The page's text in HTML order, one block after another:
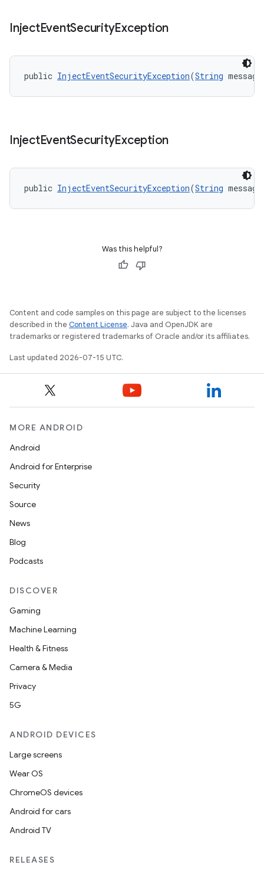
InjectEventSecurityException
public InjectEventSecurityException(String
InjectEventSecurityException
public InjectEventSecurityException(String
Was this helpful?
Content and code samples on this page are subject to the licenses
described in the Content License. Java and OpenJDK are
trademarks or registered trademarks of Oracle and/or its affiliates.
Last updated 2026-07-15 UTC.
MORE ANDROID
Android
Android for Enterprise
Security
Source
News
Blog
Podcasts
DISCOVER
Gaming
Machine Learning
Health & Fitness
Camera & Media
Privacy
5G
ANDROID DEVICES
Large screens
Wear OS
ChromeOS devices
Android for cars
Android TV
RELEASES